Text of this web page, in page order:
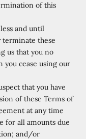
of this
and until
terminate these
us that you no
you cease using our
that you have
of these Terms of
at any time
for all amounts due
and/or